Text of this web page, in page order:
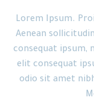
Lorem Ipsum.
Aenean
consequat ipsum,
elit consequat
odio sit amet